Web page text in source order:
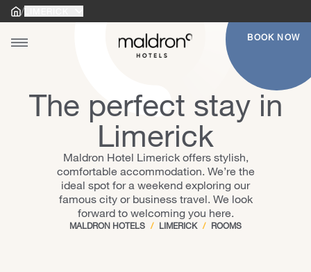
Home
/LIMERICK
Cork - Shandon
Dublin - Croke Park
Dublin - Dublin Airport
Dublin - Kevin Street
Dublin - Merrion Road
Dublin - Newlands Cross
Dublin - Parnell Square
Dublin - Pearse Street
Brighton
Derry
Liverpool
London - Finsbury Park
London - Shoreditch
Manchester - Cathedral
Toggle main menu
Home BOOK NOW
The perfect stay in
Limerick
Maldron Hotel Limerick offers stylish,
comfortable accommodation. We’re the
ideal spot for a weekend exploring our
famous city or business travel. We look
forward to welcoming you here.
MALDRON HOTELS / LIMERICK / ROOMS